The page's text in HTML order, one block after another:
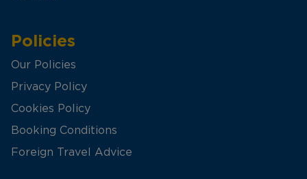
Policies
Our Policies
Privacy Policy
Cookies Policy
Booking Conditions
Foreign Travel Advice